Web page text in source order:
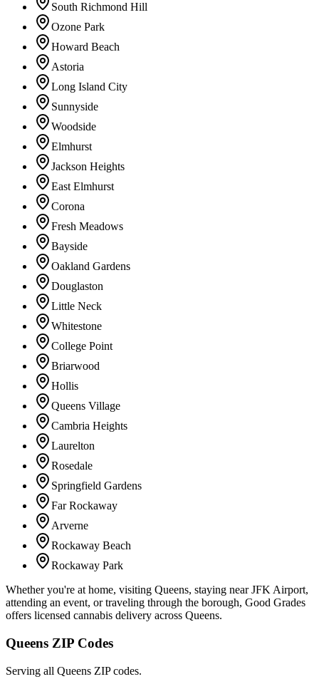
South Richmond Hill
Ozone Park
Howard Beach
Astoria
Long Island City
Sunnyside
Woodside
Elmhurst
Jackson Heights
East Elmhurst
Corona
Fresh Meadows
Bayside
Oakland Gardens
Douglaston
Little Neck
Whitestone
College Point
Briarwood
Hollis
Queens Village
Cambria Heights
Laurelton
Rosedale
Springfield Gardens
Far Rockaway
Arverne
Rockaway Beach
Rockaway Park
Whether you're at home, visiting Queens, staying near JFK Airport,
attending an event, or traveling through the borough, Good Grades
offers licensed cannabis delivery across Queens.
Queens ZIP Codes
Serving all Queens ZIP codes.